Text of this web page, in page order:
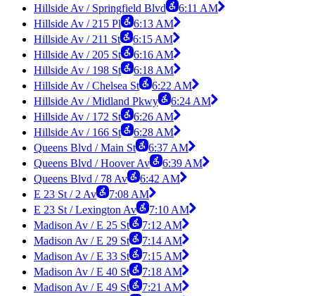
Hillside Av / Springfield Blvd
6:11 AM
Hillside Av / 215 Pl
6:13 AM
Hillside Av / 211 St
6:15 AM
Hillside Av / 205 St
6:16 AM
Hillside Av / 198 St
6:18 AM
Hillside Av / Chelsea St
6:22 AM
Hillside Av / Midland Pkwy
6:24 AM
Hillside Av / 172 St
6:26 AM
Hillside Av / 166 St
6:28 AM
Queens Blvd / Main St
6:37 AM
Queens Blvd / Hoover Av
6:39 AM
Queens Blvd / 78 Av
6:42 AM
E 23 St / 2 Av
7:08 AM
E 23 St / Lexington Av
7:10 AM
Madison Av / E 25 St
7:12 AM
Madison Av / E 29 St
7:14 AM
Madison Av / E 33 St
7:15 AM
Madison Av / E 40 St
7:18 AM
Madison Av / E 49 St
7:21 AM